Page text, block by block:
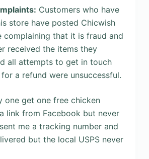
Customers who have
store have posted Chicwish
complaining that it is fraud and
received the items they
all attempts to get in touch
a refund were unsuccessful.
one get one free chicken
link from Facebook but never
me a tracking number and
but the local USPS never